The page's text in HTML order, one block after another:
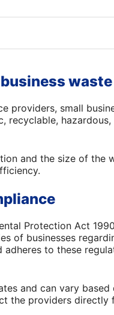
providers, small
recyclable,
and the size of the
Protection Act
of businesses
to these
and can vary
the providers directly